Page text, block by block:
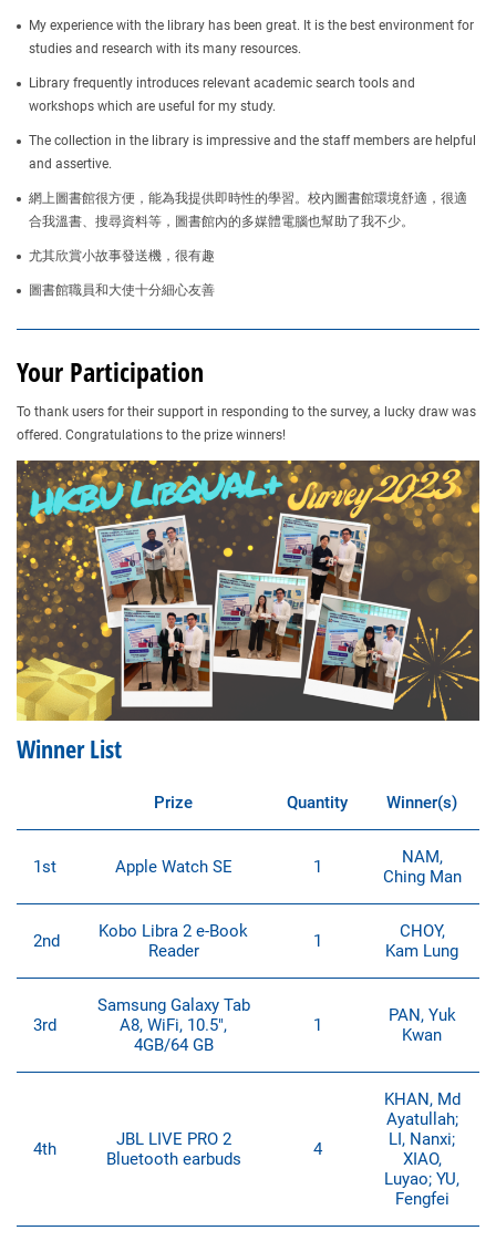
My experience with the library has been great. It is the best environment for
studies and research with its many resources.
Library frequently introduces relevant academic search tools and
workshops which are useful for my study.
The collection in the library is impressive and the staff members are helpful
and assertive.
網上圖書館很方便，能為我提供即時性的學習。校內圖書館環境舒適，很適
合我溫書、搜尋資料等，圖書館內的多媒體電腦也幫助了我不少。
尤其欣賞小故事發送機，很有趣
圖書館職員和大使十分細心友善
Your Participation
To thank users for their support in responding to the survey, a lucky draw was
offered. Congratulations to the prize winners!
Winner List
Prize Quantity Winner(s)
1st Apple Watch SE 1
NAM,
Ching Man
2nd
Kobo Libra 2 e-Book
Reader
1
CHOY,
Kam Lung
3rd
Samsung Galaxy Tab
A8, WiFi, 10.5″,
4GB/64 GB
1
PAN, Yuk
Kwan
4th
JBL LIVE PRO 2
Bluetooth earbuds
4
KHAN, Md
Ayatullah;
LI, Nanxi;
XIAO,
Luyao; YU,
Fengfei